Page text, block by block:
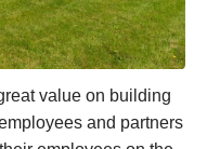
value on building
and partners